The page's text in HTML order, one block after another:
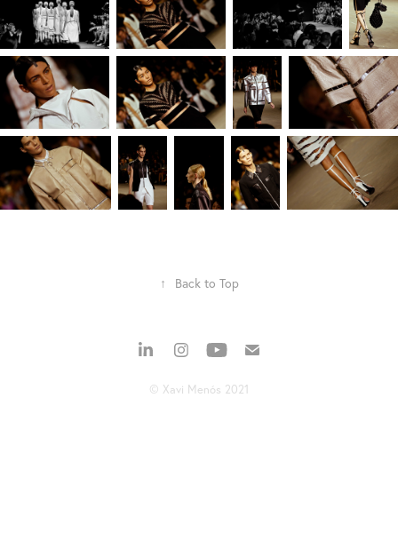
↑ Back to Top
© Xavi Menós 2021